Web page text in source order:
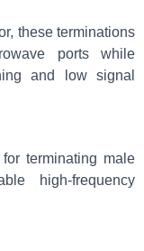
these terminations
ports while
and low signal
terminating male
high-frequency